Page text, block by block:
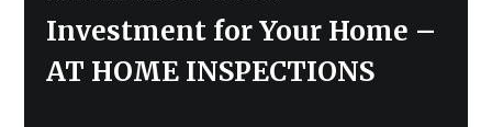
Investment for Your Home –
AT HOME INSPECTIONS